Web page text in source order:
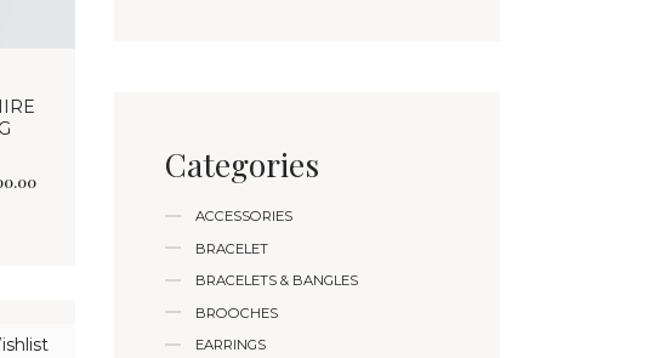
Categories
ACCESSORIES
BRACELET
BRACELETS & BANGLES
BROOCHES
EARRINGS